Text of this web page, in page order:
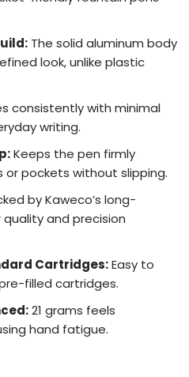
The solid aluminum body
look, unlike plastic
consistently with minimal
writing.
Keeps the pen firmly
pockets without slipping.
by Kaweco’s long-
and precision
Cartridges:Easy to
filled cartridges.
21 grams feels
hand fatigue.